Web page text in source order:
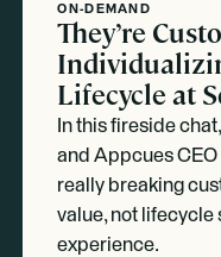
ON-DEMAND
They’re
Lifecycle at
In this fireside
and Appcues CEO
really breaking
value, not lifecycle
experience.